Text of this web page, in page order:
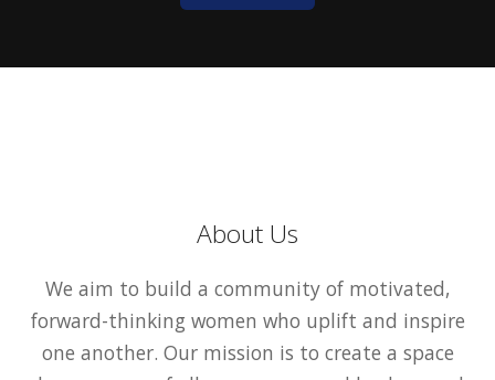
About Us
We aim to build a community of motivated,
forward-thinking women who uplift and inspire
one another. Our mission is to create a space